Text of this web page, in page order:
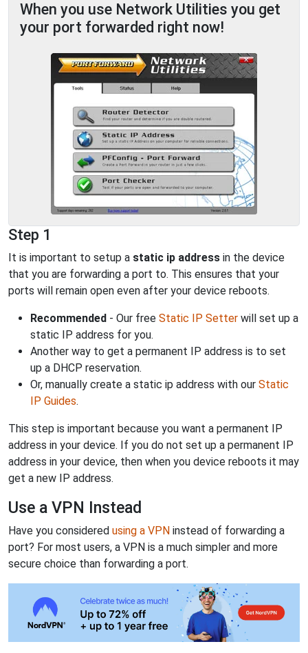
When you use Network Utilities you get
your port forwarded right now!
Step 1
It is important to setup a static ip address in the device
that you are forwarding a port to. This ensures that your
ports will remain open even after your device reboots.
Recommended - Our free Static IP Setter will set up a
static IP address for you.
Another way to get a permanent IP address is to set
up a DHCP reservation.
Or, manually create a static ip address with our Static
IP Guides.
This step is important because you want a permanent IP
address in your device. If you do not set up a permanent IP
address in your device, then when you device reboots it may
get a new IP address.
Use a VPN Instead
Have you considered using a VPN instead of forwarding a
port? For most users, a VPN is a much simpler and more
secure choice than forwarding a port.